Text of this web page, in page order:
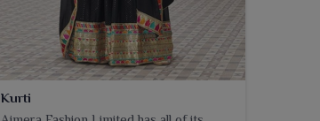
Kurti